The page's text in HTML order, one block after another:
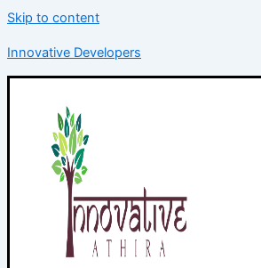
Skip to content
Innovative Developers